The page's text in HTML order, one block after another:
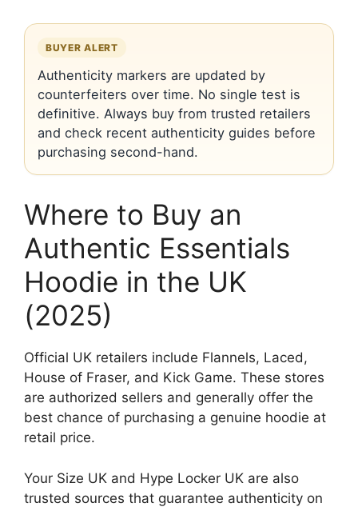
BUYER ALERT
Authenticity markers are updated by
counterfeiters over time. No single test is
definitive. Always buy from trusted retailers
and check recent authenticity guides before
purchasing second-hand.
Where to Buy an
Authentic Essentials
Hoodie in the UK
(2025)
Official UK retailers include Flannels, Laced,
House of Fraser, and Kick Game. These stores
are authorized sellers and generally offer the
best chance of purchasing a genuine hoodie at
retail price.
Your Size UK and Hype Locker UK are also
trusted sources that guarantee authenticity on